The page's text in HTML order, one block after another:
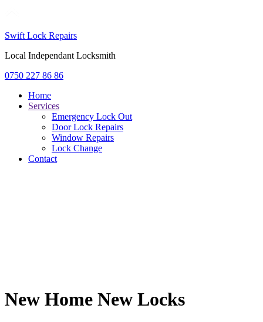
Swift Lock Repairs
Local Independant Locksmith
0750 227 86 86
Home
Services
Emergency Lock Out
Door Lock Repairs
Window Repairs
Lock Change
Contact
New Home New Locks